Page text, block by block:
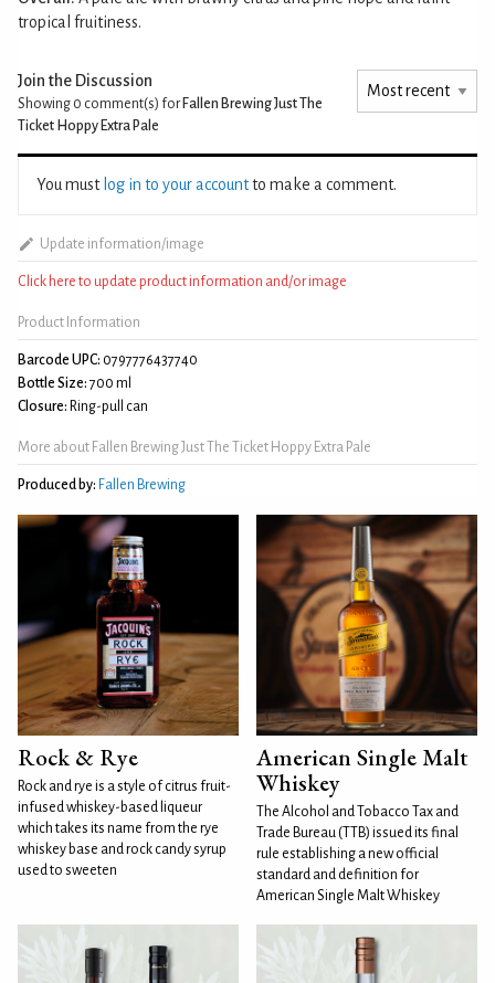
tropical fruitiness.
Join the Discussion
Showing 0 comment(s) for Fallen Brewing Just The
Ticket Hoppy Extra Pale
You must log in to your accountto make a comment.
Update information/image
Click here to update product information and/or image
Product Information
Barcode UPC: 0797776437740
Bottle Size: 700 ml
Closure: Ring-pull can
More about Fallen Brewing Just The Ticket Hoppy Extra Pale
Produced by: Fallen Brewing
Rock & Rye
Rock and rye is a style of citrus fruit-
infused whiskey-based liqueur
which takes its name from the rye
whiskey base and rock candy syrup
used to sweeten
American Single Malt
Whiskey
The Alcohol and Tobacco Tax and
Trade Bureau (TTB) issued its final
rule establishing a new official
standard and definition for
American Single Malt Whiskey